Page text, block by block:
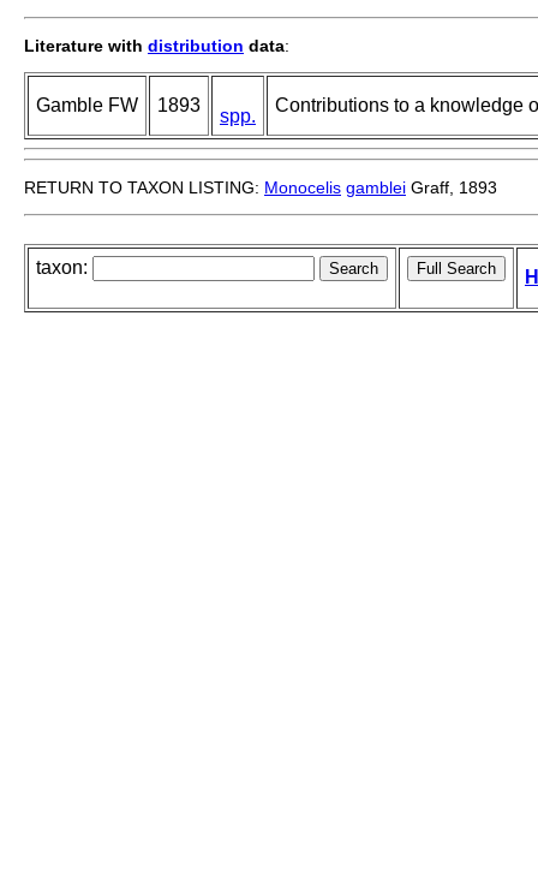
Literature with distribution data:
Gamble FW 1893
spp.
Contributions to a knowledge
RETURN TO TAXON LISTING: Monocelis gamblei Graff, 1893
taxon: